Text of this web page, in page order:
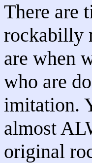
There are
rockabilly
are when
who are
imitation.
almost
original